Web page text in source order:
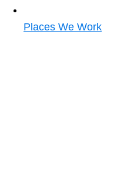
Places We Work